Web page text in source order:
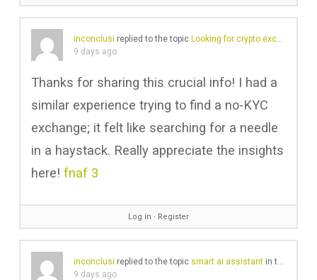
inconclusi replied to the topic Looking for crypto exchange with no KYC
9 days ago
Thanks for sharing this crucial info! I had a
similar experience trying to find a no-KYC
exchange; it felt like searching for a needle
in a haystack. Really appreciate the insights
here! fnaf 3
Log in ∙ Register
inconclusi replied to the topic smart ai assistantin the forum
9 days ago